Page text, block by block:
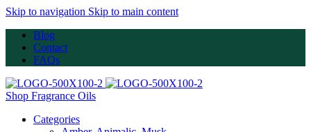
Skip to navigation Skip to main content
Blog
Contact
FAQs
Shop Fragrance Oils
Categories